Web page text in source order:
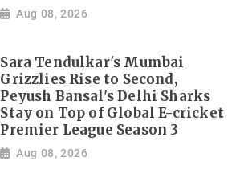
Aug 08, 2026
Sara Tendulkar's Mumbai
Grizzlies Rise to Second,
Peyush Bansal's Delhi Sharks
Stay on Top of Global E-cricket
Premier League Season 3
Aug 08, 2026